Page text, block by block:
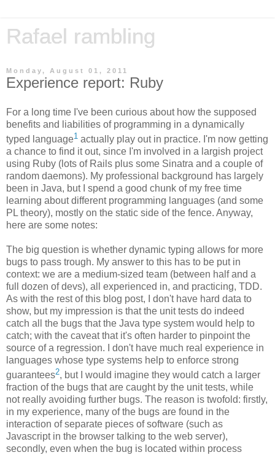
Rafael rambling
Monday, August 01, 2011
Experience report: Ruby
For a long time I've been curious about how the supposed
benefits and liabilities of programming in a dynamically
typed language1 actually play out in practice. I'm now getting
a chance to find it out, since I'm involved in a largish project
using Ruby (lots of Rails plus some Sinatra and a couple of
random daemons). My professional background has largely
been in Java, but I spend a good chunk of my free time
learning about different programming languages (and some
PL theory), mostly on the static side of the fence. Anyway,
here are some notes:
The big question is whether dynamic typing allows for more
bugs to pass trough. My answer to this has to be put in
context: we are a medium-sized team (between half and a
full dozen of devs), all experienced in, and practicing, TDD.
As with the rest of this blog post, I don't have hard data to
show, but my impression is that the unit tests do indeed
catch all the bugs that the Java type system would help to
catch; with the caveat that it's often harder to pinpoint the
source of a regression. I don't have much real experience in
languages whose type systems help to enforce strong
guarantees2, but I would imagine they would catch a larger
fraction of the bugs that are caught by the unit tests, while
not really avoiding further bugs. The reason is twofold: firstly,
in my experience, many of the bugs are found in the
interaction of separate pieces of software (such as
Javascript in the browser talking to the web server),
secondly, even when the bug is located within process